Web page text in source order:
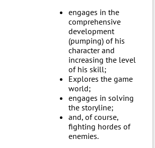
engages in the
comprehensive
development
(pumping) of his
character and
increasing the level
of his skill;
Explores the game
world;
engages in solving
the storyline;
and, of course,
fighting hordes of
enemies.